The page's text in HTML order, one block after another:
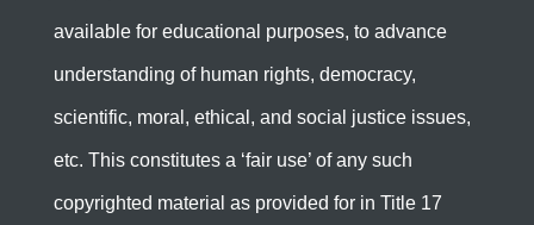
available for educational purposes, to advance
understanding of human rights, democracy,
scientific, moral, ethical, and social justice issues,
etc. This constitutes a ‘fair use’ of any such
copyrighted material as provided for in Title 17